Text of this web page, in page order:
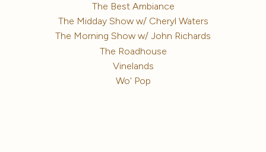
The Best Ambiance
The Midday Show w/ Cheryl Waters
The Morning Show w/ John Richards
The Roadhouse
Vinelands
Wo' Pop